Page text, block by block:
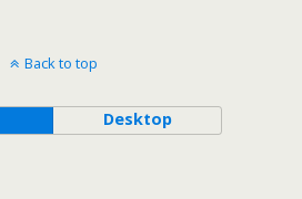
Back to top
Desktop